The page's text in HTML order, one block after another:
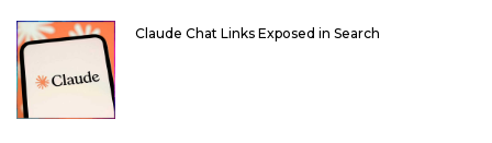
Claude Chat Links Exposed in Search